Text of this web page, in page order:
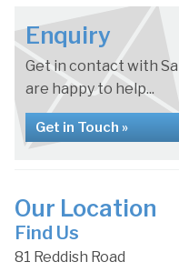
Enquiry
Get in contact with
are happy to help...
Get in Touch »
Our Location
Find Us
81 Reddish Road